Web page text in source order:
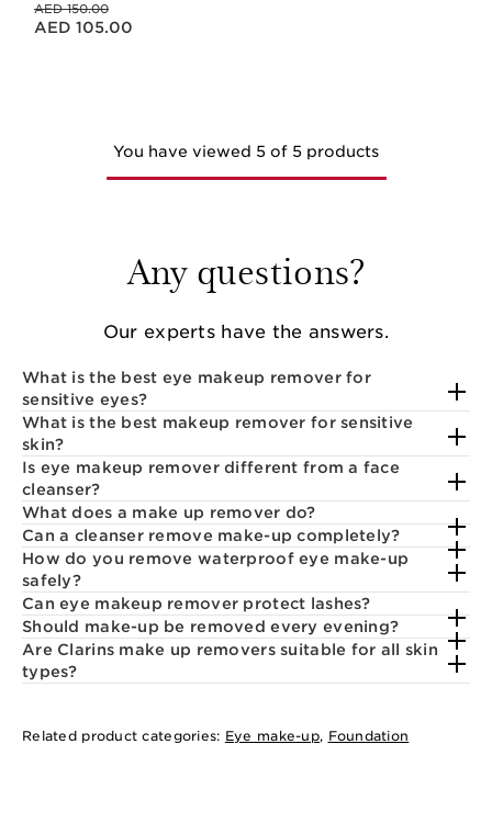
AED 150.00
Price is now AED 105.00
AED 105.00
You have viewed 5 of 5 products
Any questions?
Our experts have the answers.
What is the best eye makeup remover for
sensitive eyes?
What is the best makeup remover for sensitive
skin?
Is eye makeup remover different from a face
cleanser?
What does a make up remover do?
Can a cleanser remove make-up completely?
How do you remove waterproof eye make-up
safely?
Can eye makeup remover protect lashes?
Should make-up be removed every evening?
Are Clarins make up removers suitable for all skin
types?
Related product categories: Eye make-up, Foundation